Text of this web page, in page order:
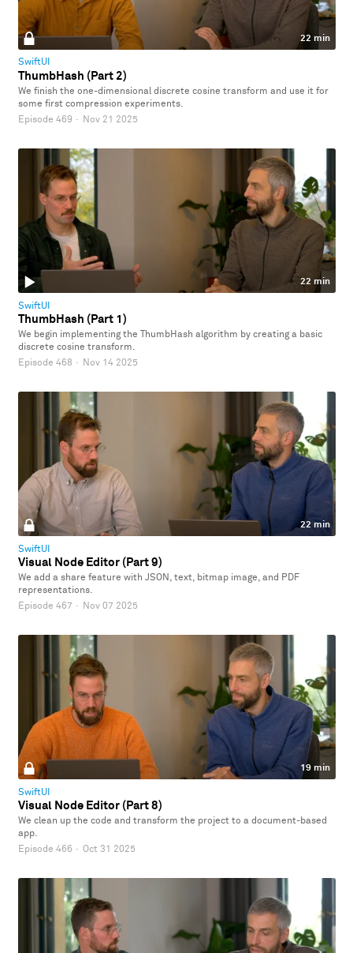
22 min
SwiftUI
ThumbHash (Part 2)
We finish the one-dimensional discrete cosine transform and use it for
some first compression experiments.
Episode 469 · Nov 21 2025
22 min
SwiftUI
ThumbHash (Part 1)
We begin implementing the ThumbHash algorithm by creating a basic
discrete cosine transform.
Episode 468 · Nov 14 2025
22 min
SwiftUI
Visual Node Editor (Part 9)
We add a share feature with JSON, text, bitmap image, and PDF
representations.
Episode 467 · Nov 07 2025
19 min
SwiftUI
Visual Node Editor (Part 8)
We clean up the code and transform the project to a document-based
app.
Episode 466 · Oct 31 2025